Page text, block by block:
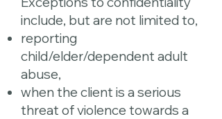
include, but are not limited to,
reporting
child/elder/dependent adult
abuse,
when the client is a serious
threat of violence towards a